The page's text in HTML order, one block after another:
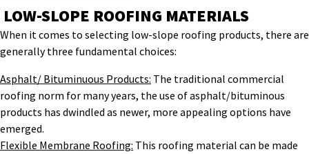
LOW-SLOPE ROOFING MATERIALS
When it comes to selecting low-slope roofing products, there are
generally three fundamental choices:
Asphalt/ Bituminuous Products: The traditional commercial
roofing norm for many years, the use of asphalt/bituminous
products has dwindled as newer, more appealing options have
emerged.
Flexible Membrane Roofing: This roofing material can be made